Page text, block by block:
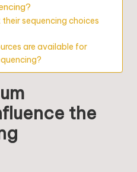
sequencing choices
are available for
the